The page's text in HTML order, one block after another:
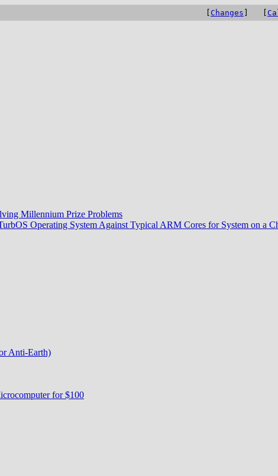
Changes
Millennium Prize Problems
Operating System Against Typical ARM Cores for System on a
Anti-Earth)
for $100